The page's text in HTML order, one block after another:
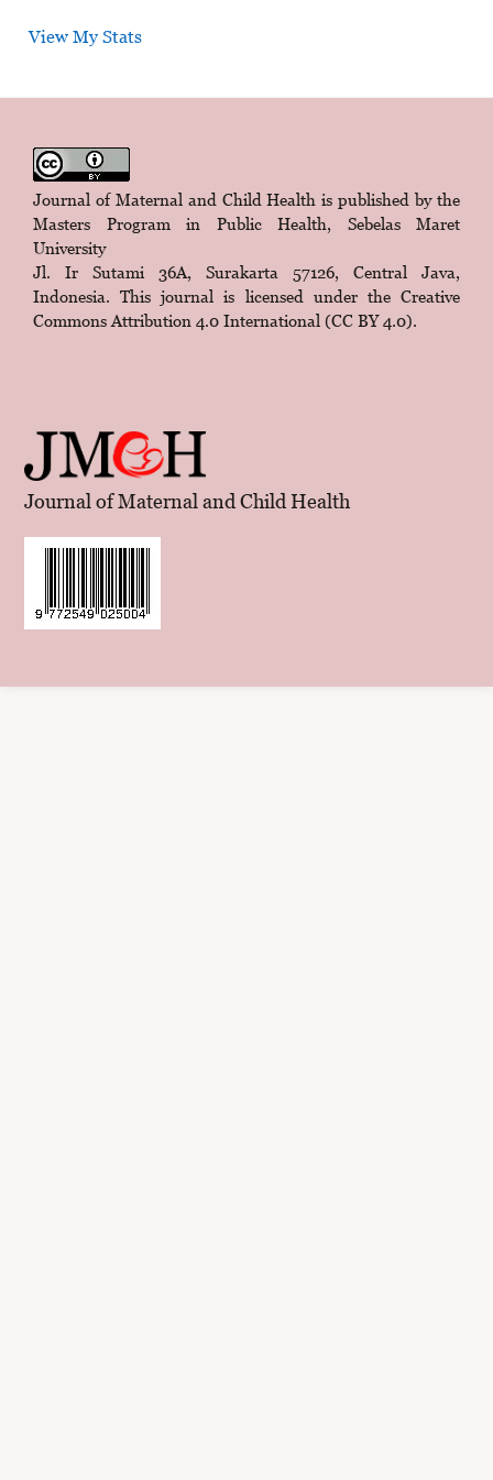
View My Stats
Journal of Maternal and Child Health is published by the
Masters Program in Public Health, Sebelas Maret
University
Jl. Ir Sutami 36A, Surakarta 57126, Central Java,
Indonesia. This journal is licensed under the Creative
Commons Attribution 4.0 International (CC BY 4.0).
Journal of Maternal and Child Health